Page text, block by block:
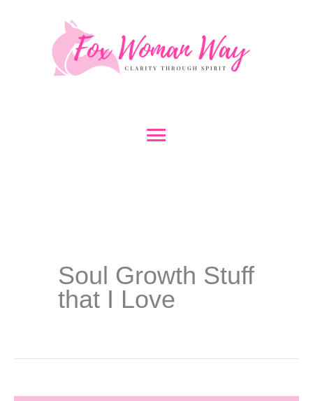
Main
Soul Growth Stuff
that I Love